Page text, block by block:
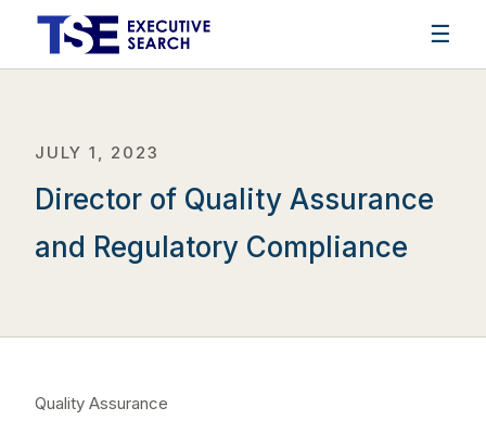
☰
JULY 1, 2023
Director of Quality Assurance
and Regulatory Compliance
Quality Assurance